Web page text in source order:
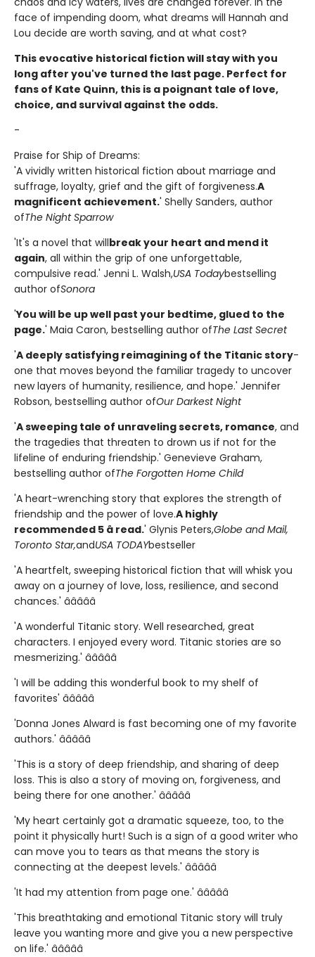
face of impending doom, what dreams will Hannah and
Lou decide are worth saving, and at what cost?
This evocative historical fiction will stay with you
long after you've turned the last page. Perfect for
fans of Kate Quinn, this is a poignant tale of love,
choice, and survival against the odds.
-
Praise for Ship of Dreams:
'A vividly written historical fiction about marriage and
suffrage, loyalty, grief and the gift of forgiveness.A
magnificent achievement.' Shelly Sanders, author
ofThe Night Sparrow
'It's a novel that willbreak your heart and mend it
again, all within the grip of one unforgettable,
compulsive read.' Jenni L. Walsh,USA Todaybestselling
author ofSonora
'You will be up well past your bedtime, glued to the
page.' Maia Caron, bestselling author ofThe Last Secret
'A deeply satisfying reimagining of the Titanic story-
one that moves beyond the familiar tragedy to uncover
new layers of humanity, resilience, and hope.' Jennifer
Robson, bestselling author ofOur Darkest Night
'A sweeping tale of unraveling secrets, romance, and
the tragedies that threaten to drown us if not for the
lifeline of enduring friendship.' Genevieve Graham,
bestselling author ofThe Forgotten Home Child
'A heart-wrenching story that explores the strength of
friendship and the power of love.A highly
recommended 5 â­ read.' Glynis Peters,Globe and Mail,
Toronto Star,andUSA TODAYbestseller
'A heartfelt, sweeping historical fiction that will whisk you
away on a journey of love, loss, resilience, and second
chances.' â­â­â­â­â­
'A wonderful Titanic story. Well researched, great
characters. I enjoyed every word. Titanic stories are so
mesmerizing.' â­â­â­â­â­
'I will be adding this wonderful book to my shelf of
favorites' â­â­â­â­â­
'Donna Jones Alward is fast becoming one of my favorite
authors.' â­â­â­â­â­
'This is a story of deep friendship, and sharing of deep
loss. This is also a story of moving on, forgiveness, and
being there for one another.' â­â­â­â­â­
'My heart certainly got a dramatic squeeze, too, to the
point it physically hurt! Such is a sign of a good writer who
can move you to tears as that means the story is
connecting at the deepest levels.' â­â­â­â­â­
'It had my attention from page one.' â­â­â­â­â­
'This breathtaking and emotional Titanic story will truly
leave you wanting more and give you a new perspective
on life.' â­â­â­â­â­